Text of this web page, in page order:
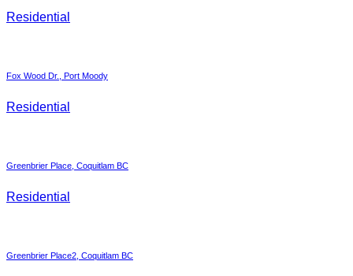
Residential
Fox Wood Dr., Port Moody
Residential
Greenbrier Place, Coquitlam BC
Residential
Greenbrier Place2, Coquitlam BC